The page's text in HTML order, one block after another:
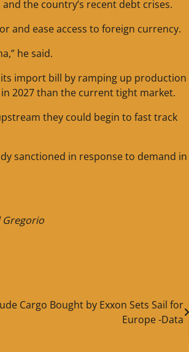
the country’s recent debt crises.
and ease access to foreign currency.
he said.
import bill by ramping up production
2027 than the current tight market.
they could begin to fast track
sanctioned in response to demand in
Gregorio
Cargo Bought by Exxon Sets Sail for
Europe -Data